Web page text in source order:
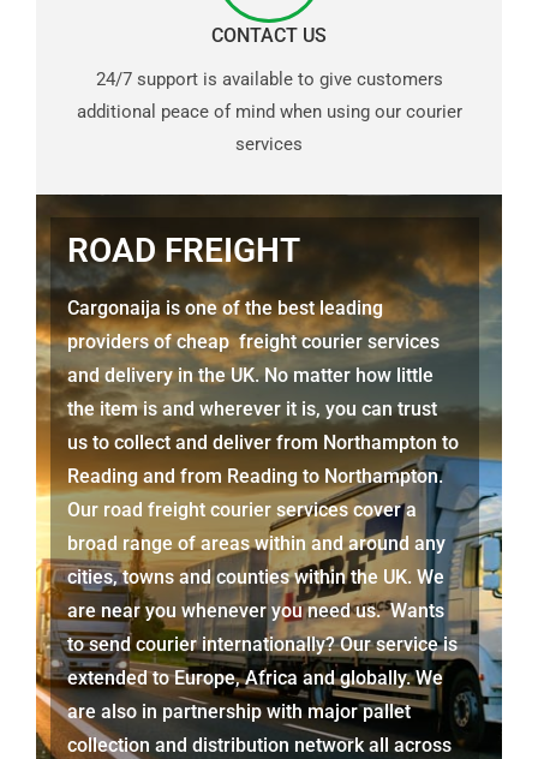
CONTACT US
24/7 support is available to give customers
additional peace of mind when using our courier
services
ROAD FREIGHT
Cargonaija is one of the best leading
providers of cheap freight courier services
and delivery in the UK. No matter how little
the item is and wherever it is, you can trust
us to collect and deliver from Northampton to
Reading and from Reading to Northampton.
Our road freight courier services cover a
broad range of areas within and around any
cities, towns and counties within the UK. We
are near you whenever you need us. Wants
to send courier internationally? Our service is
extended to Europe, Africa and globally. We
are also in partnership with major pallet
collection and distribution network all across